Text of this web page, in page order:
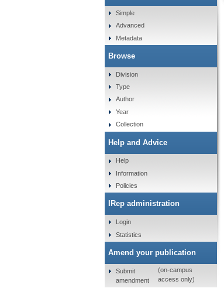
Simple
Advanced
Metadata
Browse
Division
Type
Author
Year
Collection
Help and Advice
Help
Information
Policies
IRep administration
Login
Statistics
Amend your publication
Submit
amendment
(on-campus
access only)